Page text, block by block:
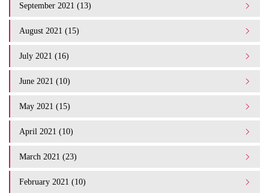
September 2021 (13)
August 2021 (15)
July 2021 (16)
June 2021 (10)
May 2021 (15)
April 2021 (10)
March 2021 (23)
February 2021 (10)